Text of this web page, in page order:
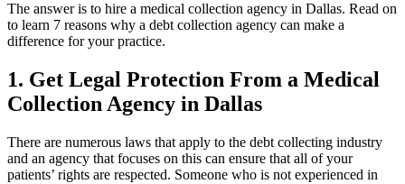
The answer is to hire a medical collection agency in Dallas. Read on
to learn 7 reasons why a debt collection agency can make a
difference for your practice.
1. Get Legal Protection From a Medical
Collection Agency in Dallas
There are numerous laws that apply to the debt collecting industry
and an agency that focuses on this can ensure that all of your
patients’ rights are respected. Someone who is not experienced in